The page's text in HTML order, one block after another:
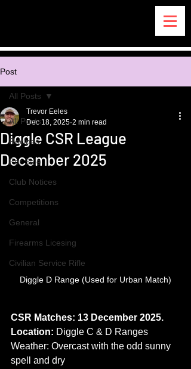
Post
All Posts
Recipes
For Sale
Club Notices
Competitions
General
Firearms Licesing
Civilian Service Rifle
All Posts
Diggle CSR League
December 2025
Trevor Eeles
Dec 18, 2025 2 min read
Diggle D Range (Used for Urban Match)
CSR Matches: 13 December 2025.
Location: Diggle C & D Ranges
Weather: Overcast with the odd sunny
spell and dry